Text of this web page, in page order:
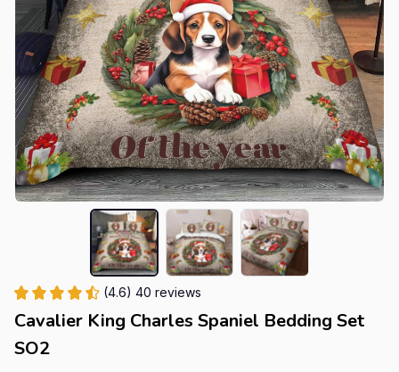
(4.6) 40 reviews
Cavalier King Charles Spaniel Bedding Set
SO2